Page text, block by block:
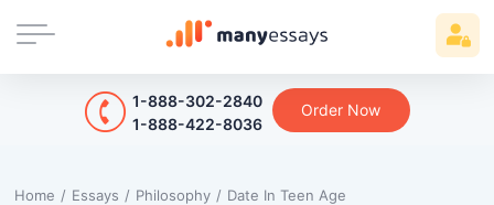
1-888-302-2840
1-888-422-8036
Order Now
Home / Essays / Philosophy / Date In Teen Age